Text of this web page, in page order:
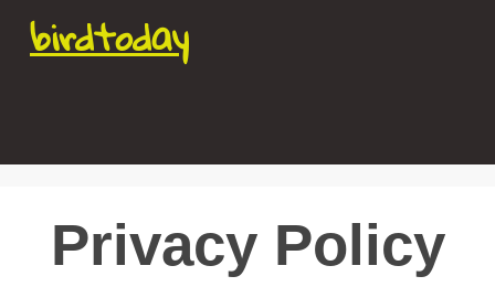
birdtoday
Privacy Policy